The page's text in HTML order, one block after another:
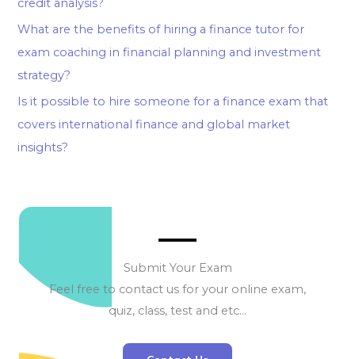
credit analysis?
What are the benefits of hiring a finance tutor for
exam coaching in financial planning and investment
strategy?
Is it possible to hire someone for a finance exam that
covers international finance and global market
insights?
Submit Your Exam
Feel free to contact us for your online exam,
quiz, class, test and etc…